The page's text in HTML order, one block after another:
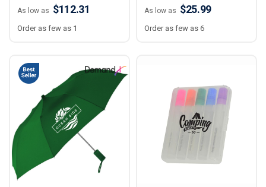
As low as $112.31
Order as few as 1
As low as $25.99
Order as few as 6